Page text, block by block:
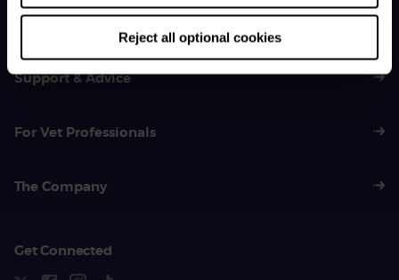
Reject all optional cookies
01383 620 064
Support & Advice
For Vet Professionals
The Company
Get Connected